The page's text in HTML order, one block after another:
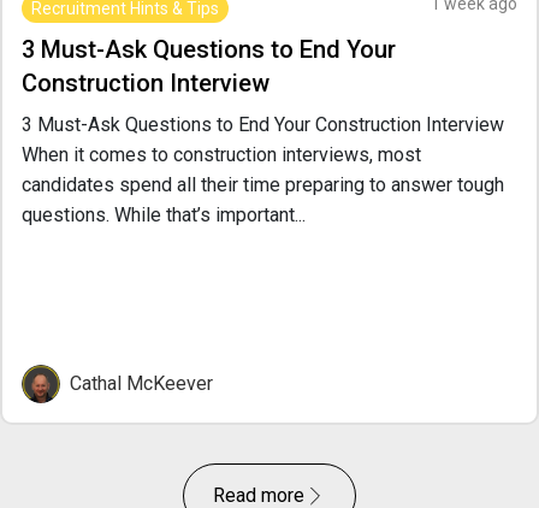
Recruitment Hints & Tips
3 Must-Ask Questions to End Your
Construction Interview
3 Must-Ask Questions to End Your Construction Interview
When it comes to construction interviews, most
candidates spend all their time preparing to answer tough
questions. While that’s important...
Cathal McKeever
Read more